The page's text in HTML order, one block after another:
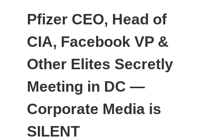
Pfizer CEO, Head of
CIA, Facebook VP &
Other Elites Secretly
Meeting in DC —
Corporate Media is
SILENT